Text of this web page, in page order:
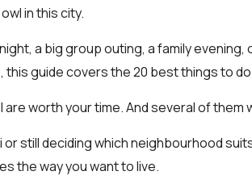
in this city.
a big group outing, a family evening,
guide covers the 20 best things to do
worth your time. And several of them
or still deciding which neighbourhood
the way you want to live.